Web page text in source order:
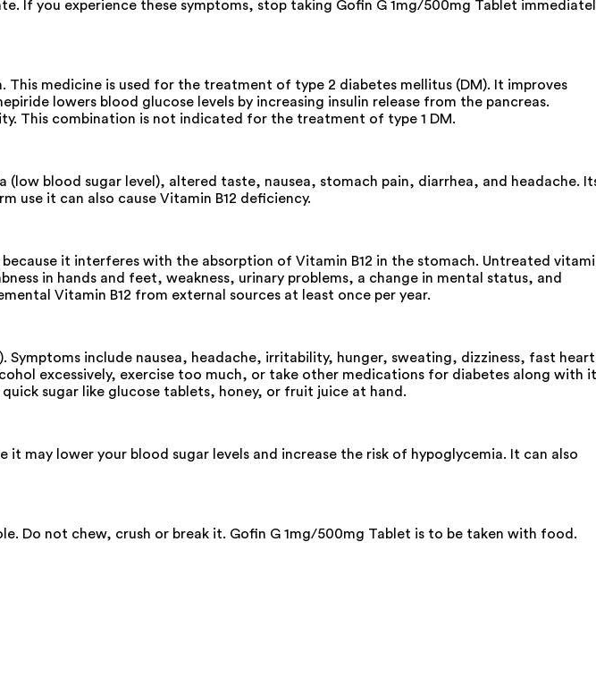
If you experience these symptoms, stop taking Gofin G 1mg/500mg Tablet
medicine is used for the treatment of type 2 diabetes mellitus (DM). It improves
lowers blood glucose levels by increasing insulin release from the pancreas.
This combination is not indicated for the treatment of type 1 DM.
blood sugar level), altered taste, nausea, stomach pain, diarrhea, and headache.
use it can also cause Vitamin B12 deficiency.
it interferes with the absorption of Vitamin B12 in the stomach. Untreated
in hands and feet, weakness, urinary problems, a change in mental status, and
Vitamin B12 from external sources at least once per year.
include nausea, headache, irritability, hunger, sweating, dizziness, fast heart
excessively, exercise too much, or take other medications for diabetes along with
sugar like glucose tablets, honey, or fruit juice at hand.
may lower your blood sugar levels and increase the risk of hypoglycemia. It can also
Do not chew, crush or break it. Gofin G 1mg/500mg Tablet is to be taken with food.